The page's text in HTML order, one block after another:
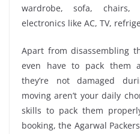
wardrobe, sofa, chairs,
electronics like AC, TV,
Apart from disassembling
even have to pack them
they’re not damaged
moving aren’t your daily
skills to pack them
booking, the Agarwal